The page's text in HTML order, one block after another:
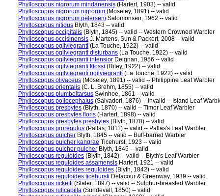
Phylloscopus nigrorum mindanensis (Hartert, 1903) -- valid
Phylloscopus nigrorum nigrorum (Moseley, 1891) -- valid
Phylloscopus nigrorum peterseni Salomonsen, 1962 -- valid
Phylloscopus nitidus Blyth, 1843 -- valid
Phylloscopus occipitalis (Blyth, 1845) -- valid -- Western Crowned Warbler
Phylloscopus occisinensis J. Martens, Sun & Packert, 2008 -- valid
Phylloscopus ogilviegranti (La Touche, 1922) -- valid
Phylloscopus ogilviegranti disturbans (La Touche, 1922) -- valid
Phylloscopus ogilviegranti intensior Deignan, 1956 -- valid
Phylloscopus ogilviegranti klossi (Riley, 1922) -- valid
Phylloscopus ogilviegranti ogilviegranti (La Touche, 1922) -- valid
Phylloscopus olivaceus (Moseley, 1891) -- valid -- Philippine Leaf Warbler
Phylloscopus orientalis (C. L. Brehm, 1855) -- valid
Phylloscopus plumbeitarsus Swinhoe, 1861 -- valid
Phylloscopus poliocephalus (Salvadori, 1876) -- invalid -- Island Leaf
Phylloscopus presbytes (Blyth, 1870) -- valid -- Timor Leaf Warbler
Phylloscopus presbytes floris (Hartert, 1898) -- valid
Phylloscopus presbytes presbytes (Blyth, 1870) -- valid
Phylloscopus proregulus (Pallas, 1811) -- valid -- Pallas's Leaf Warbler
Phylloscopus pulcher Blyth, 1845 -- valid -- Buff-barred Warbler
Phylloscopus pulcher kangrae Ticehurst, 1923 -- valid
Phylloscopus pulcher pulcher Blyth, 1845 -- valid
Phylloscopus reguloides (Blyth, 1842) -- valid -- Blyth's Leaf Warbler
Phylloscopus reguloides assamensis Hartert, 1921 -- valid
Phylloscopus reguloides reguloides (Blyth, 1842) -- valid
Phylloscopus reguloides ticehursti Delacour & Greenway, 1939 -- valid
Phylloscopus ricketti (Slater, 1897) -- valid -- Sulphur-breasted Warbler
Phylloscopus ruficapilla (Sundevall, 1850) -- valid